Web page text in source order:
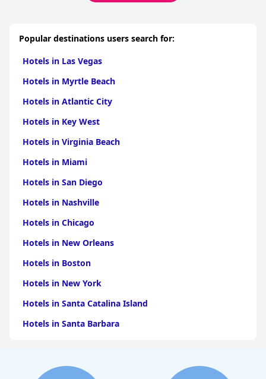
Popular destinations users search for:
Hotels in Las Vegas
Hotels in Myrtle Beach
Hotels in Atlantic City
Hotels in Key West
Hotels in Virginia Beach
Hotels in Miami
Hotels in San Diego
Hotels in Nashville
Hotels in Chicago
Hotels in New Orleans
Hotels in Boston
Hotels in New York
Hotels in Santa Catalina Island
Hotels in Santa Barbara
Hotels in Clearwater Beach